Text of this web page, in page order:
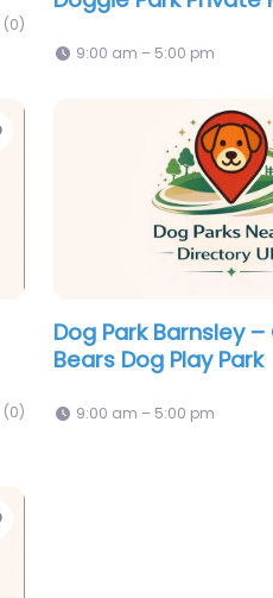
(0)
9:00 am – 5:00 pm
Favorite
(0)
Dog Park Barnsley
Bears Dog Play Park
9:00 am – 5:00 pm
Favorite